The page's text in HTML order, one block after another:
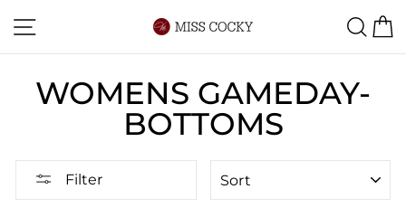
to
Site navigation
WOMENS GAMEDAY-
BOTTOMS
Filter